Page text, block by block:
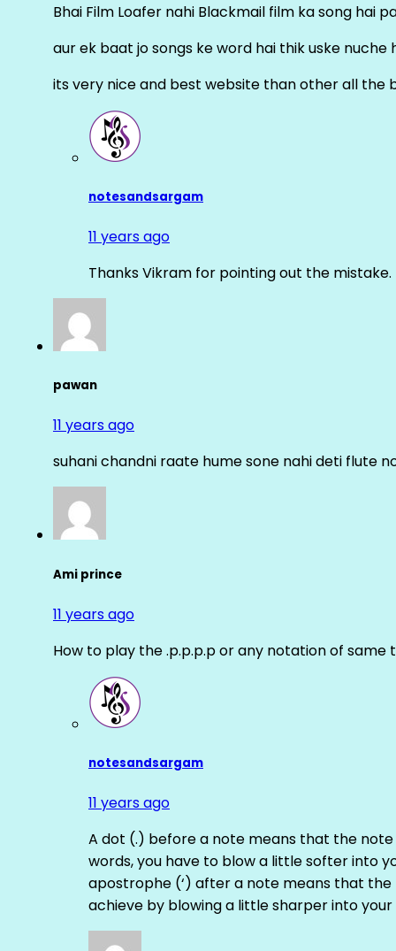
Bhai Film Loafer nahi Blackmail film ka song hai
aur ek baat jo songs ke word hai thik uske nuche
its very nice and best website than other all the
notesandsargam
11 years ago
Thanks Vikram for pointing out the
pawan
11 years ago
suhani chandni raate hume sone nahi deti flute
Ami prince
11 years ago
How to play the .p.p.p.p or any notation of same
notesandsargam
11 years ago
A dot (.) before a note means that the
words, you have to blow a little softer into
apostrophe (‘) after a note means that
achieve by blowing a little sharper into your